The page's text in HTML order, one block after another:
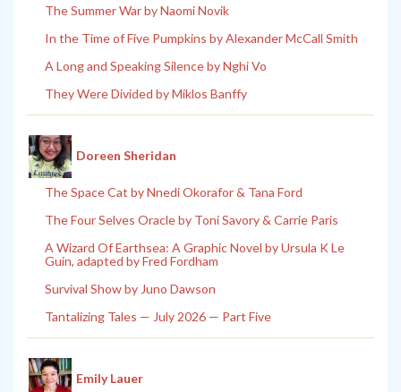
The Summer War by Naomi Novik
In the Time of Five Pumpkins by Alexander McCall Smith
A Long and Speaking Silence by Nghi Vo
They Were Divided by Miklos Banffy
Doreen Sheridan
The Space Cat by Nnedi Okorafor & Tana Ford
The Four Selves Oracle by Toni Savory & Carrie Paris
A Wizard Of Earthsea: A Graphic Novel by Ursula K Le
Guin, adapted by Fred Fordham
Survival Show by Juno Dawson
Tantalizing Tales — July 2026 — Part Five
Emily Lauer